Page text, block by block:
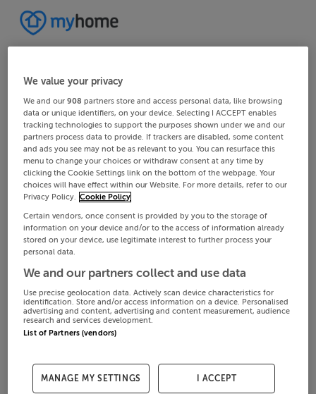
We value your privacy
We and our908 partners store and access personal data, like browsing
data or unique identifiers, on your device. Selecting I ACCEPT enables
tracking technologies to support the purposes shown under we and our
partners process data to provide. If trackers are disabled, some content
and ads you see may not be as relevant to you. You can resurface this
menu to change your choices or withdraw consent at any time by
clicking the Cookie Settings link on the bottom of the webpage. Your
choices will have effect within our Website. For more details, refer to our
Privacy Policy. Cookie Policy
Certain vendors, once consent is provided by you to the storage of
information on your device and/or to the access of information already
stored on your device, use legitimate interest to further process your
personal data.
We and our partners collect and use data
Use precise geolocation data. Actively scan device characteristics for
identification. Store and/or access information on a device. Personalised
advertising and content, advertising and content measurement, audience
research and services development.
List of Partners (vendors)
MANAGE MY SETTINGS I ACCEPT